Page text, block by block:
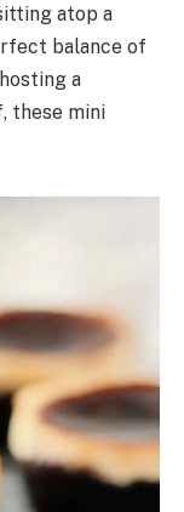
atop a
balance of
a
these mini